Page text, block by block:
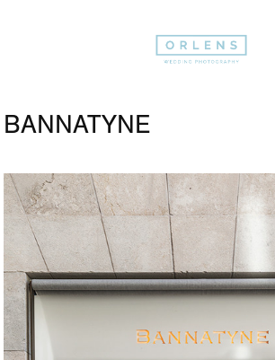
BANNATYNE